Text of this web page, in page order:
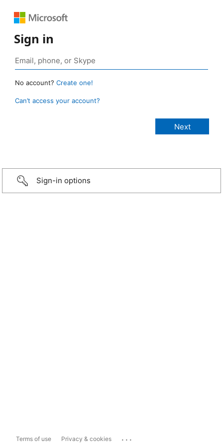
Sign in
No account? Create one!
Can’t access your account?
Sign-in options
Terms of use Privacy & cookies ...